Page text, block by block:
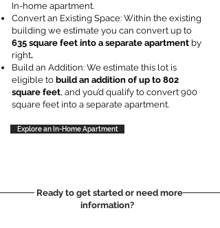
In-home apartment.
Convert an Existing Space: Within the existing
building we estimate you can convert up to
635 square feet into a separate apartment by
right.
Build an Addition: We estimate this lot is
eligible to build an addition of up to 802
square feet, and you’d qualify to convert 900
square feet into a separate apartment.
Explore an In-Home Apartment
Ready to get started or need more
information?